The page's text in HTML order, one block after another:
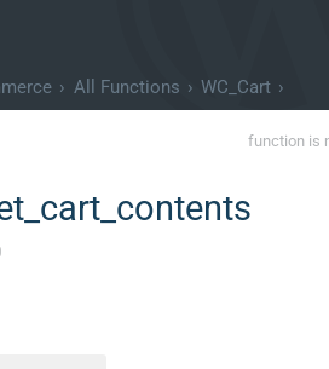
› All Functions › WC_Cart ›
function is